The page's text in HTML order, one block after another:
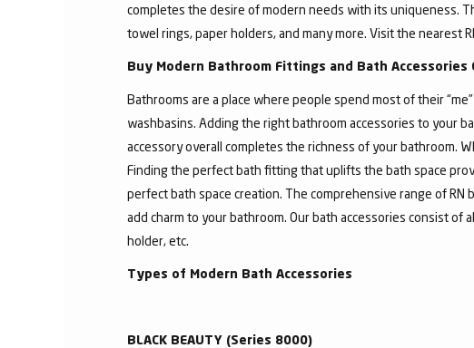
completes the desire of modern needs with its uniqueness.
towel rings, paper holders, and many more. Visit the nearest
Buy Modern Bathroom Fittings and Bath Accessories
Bathrooms are a place where people spend most of their
washbasins. Adding the right bathroom accessories to your
accessory overall completes the richness of your bathroom.
Finding the perfect bath fitting that uplifts the bath space
perfect bath space creation. The comprehensive range of
add charm to your bathroom. Our bath accessories consist
holder, etc.
Types of Modern Bath Accessories
BLACK BEAUTY (Series 8000)